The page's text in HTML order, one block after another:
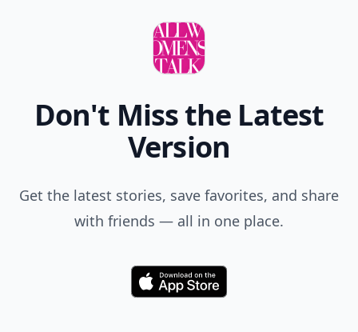
Don't Miss the Latest
Version
Get the latest stories, save favorites, and share
with friends — all in one place.
Download